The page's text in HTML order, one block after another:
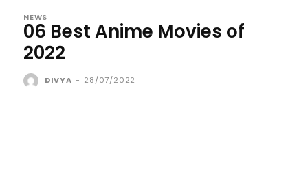
NEWS
06 Best Anime Movies of
2022
DIVYA - 28/07/2022